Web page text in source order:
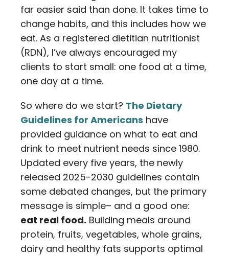
far easier said than done. It takes time to
change habits, and this includes how we
eat. As a registered dietitian nutritionist
(RDN), I’ve always encouraged my
clients to start small: one food at a time,
one day at a time.
So where do we start? The Dietary
Guidelines for Americans have
provided guidance on what to eat and
drink to meet nutrient needs since 1980.
Updated every five years, the newly
released 2025-2030 guidelines contain
some debated changes, but the primary
message is simple– and a good one:
eat real food. Building meals around
protein, fruits, vegetables, whole grains,
dairy and healthy fats supports optimal